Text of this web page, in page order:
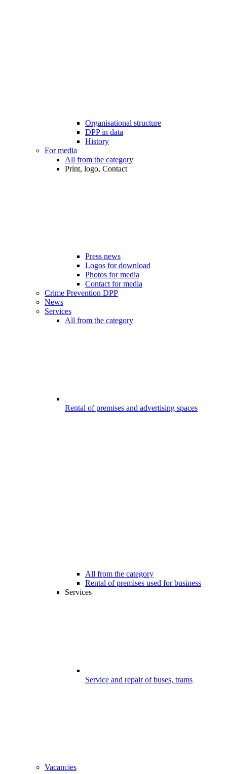
Organisational structure
DPP in data
History
For media
All from the category
Print, logo, Contact
Press news
Logos for download
Photos for media
Contact for media
Crime Prevention DPP
News
Services
All from the category
Rental of premises and advertising spaces
All from the category
Rental of premises used for business
Services
Service and repair of buses, trams
Vacancies